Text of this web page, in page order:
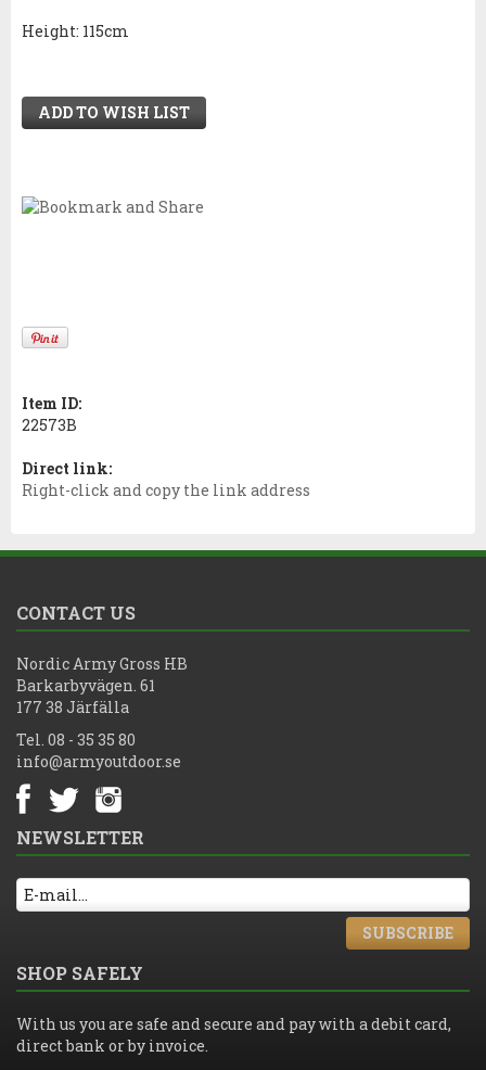
Height: 115cm
ADD TO WISH LIST
Item ID:
22573B
Direct link:
Right-click and copy the link address
CONTACT US
Nordic Army Gross HB
Barkarbyvägen. 61
177 38 Järfälla
Tel. 08 - 35 35 80
info@armyoutdoor.se
NEWSLETTER
SUBSCRIBE
SHOP SAFELY
With us you are safe and secure and pay with a debit card,
direct bank or by invoice.